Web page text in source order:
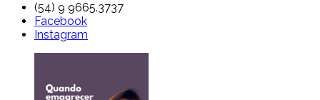
(54) 9 9665.3737
Facebook
Instagram